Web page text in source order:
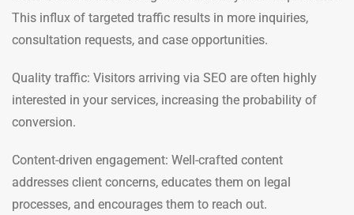
This influx of targeted traffic results in more inquiries,
consultation requests, and case opportunities.
Quality traffic: Visitors arriving via SEO are often highly
interested in your services, increasing the probability of
conversion.
Content-driven engagement: Well-crafted content
addresses client concerns, educates them on legal
processes, and encourages them to reach out.